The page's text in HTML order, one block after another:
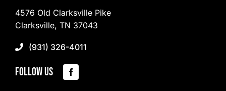
4576 Old Clarksville Pike
Clarksville, TN 37043
(931) 326-4011
Follow Us